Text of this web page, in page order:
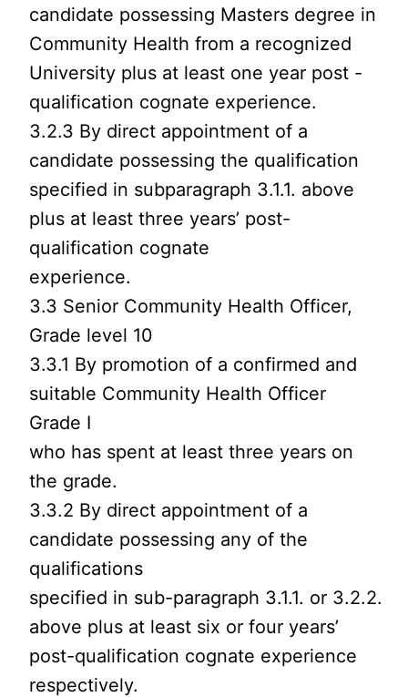
candidate possessing Masters degree in
Community Health from a recognized
University plus at least one year post -
qualification cognate experience.
3.2.3 By direct appointment of a
candidate possessing the qualification
specified in subparagraph 3.1.1. above
plus at least three years’ post-
qualification cognate
experience.
3.3 Senior Community Health Officer,
Grade level 10
3.3.1 By promotion of a confirmed and
suitable Community Health Officer
Grade I
who has spent at least three years on
the grade.
3.3.2 By direct appointment of a
candidate possessing any of the
qualifications
specified in sub-paragraph 3.1.1. or 3.2.2.
above plus at least six or four years’
post-qualification cognate experience
respectively.